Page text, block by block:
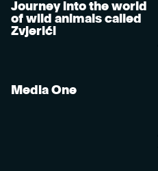
Journey into the world
of wild animals called
Zvjerići
Media One